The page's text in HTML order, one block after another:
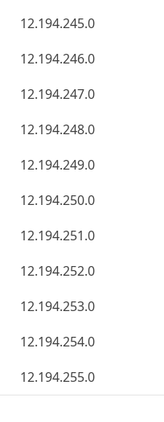
12.194.245.0
12.194.246.0
12.194.247.0
12.194.248.0
12.194.249.0
12.194.250.0
12.194.251.0
12.194.252.0
12.194.253.0
12.194.254.0
12.194.255.0